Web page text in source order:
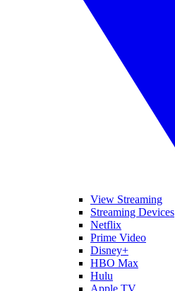
View Streaming
Streaming Devices
Netflix
Prime Video
Disney+
HBO Max
Hulu
Apple TV